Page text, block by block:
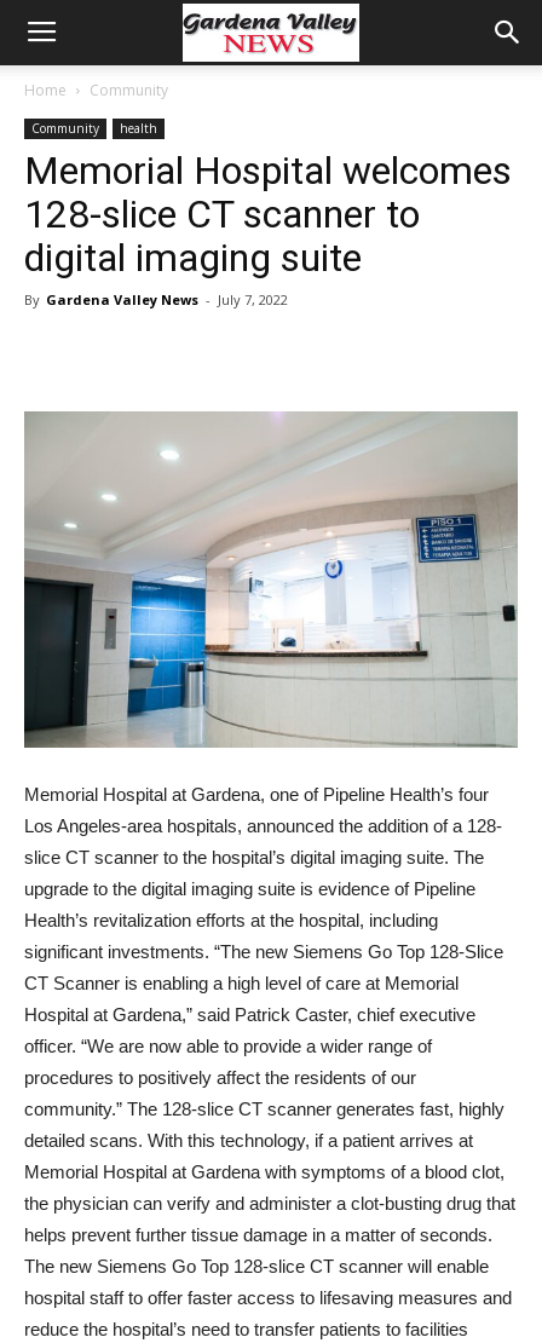
Home Community
Community health
Memorial Hospital welcomes
128-slice CT scanner to
digital imaging suite
By Gardena Valley News - July 7, 2022
Memorial Hospital at Gardena, one of Pipeline Health’s four
Los Angeles-area hospitals, announced the addition of a 128-
slice CT scanner to the hospital’s digital imaging suite. The
upgrade to the digital imaging suite is evidence of Pipeline
Health’s revitalization efforts at the hospital, including
significant investments. “The new Siemens Go Top 128-Slice
CT Scanner is enabling a high level of care at Memorial
Hospital at Gardena,” said Patrick Caster, chief executive
officer. “We are now able to provide a wider range of
procedures to positively affect the residents of our
community.” The 128-slice CT scanner generates fast, highly
detailed scans. With this technology, if a patient arrives at
Memorial Hospital at Gardena with symptoms of a blood clot,
the physician can verify and administer a clot-busting drug that
helps prevent further tissue damage in a matter of seconds.
The new Siemens Go Top 128-slice CT scanner will enable
hospital staff to offer faster access to lifesaving measures and
reduce the hospital’s need to transfer patients to facilities